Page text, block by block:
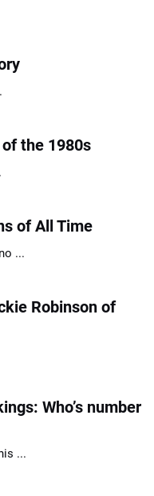
the 1980s
of All Time
...
Robinson of
Who’s number
...